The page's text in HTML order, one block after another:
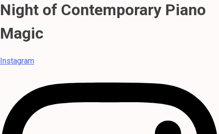
Night of Contemporary Piano
Magic
Instagram